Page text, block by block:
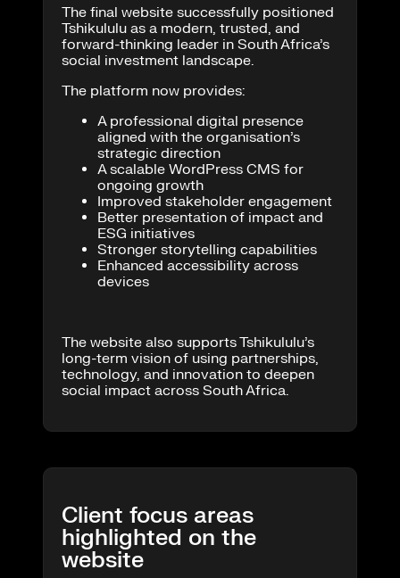
The final website successfully positioned
Tshikululu as a modern, trusted, and
forward-thinking leader in South Africa’s
social investment landscape.
The platform now provides:
A professional digital presence
aligned with the organisation’s
strategic direction
A scalable WordPress CMS for
ongoing growth
Improved stakeholder engagement
Better presentation of impact and
ESG initiatives
Stronger storytelling capabilities
Enhanced accessibility across
devices
The website also supports Tshikululu’s
long-term vision of using partnerships,
technology, and innovation to deepen
social impact across South Africa.
Client focus areas
highlighted on the
website